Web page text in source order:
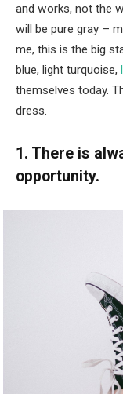
and works, not the
will be pure gray –
me, this is the big
blue, light turquoise,
themselves today.
dress.
1. There is
opportunity.